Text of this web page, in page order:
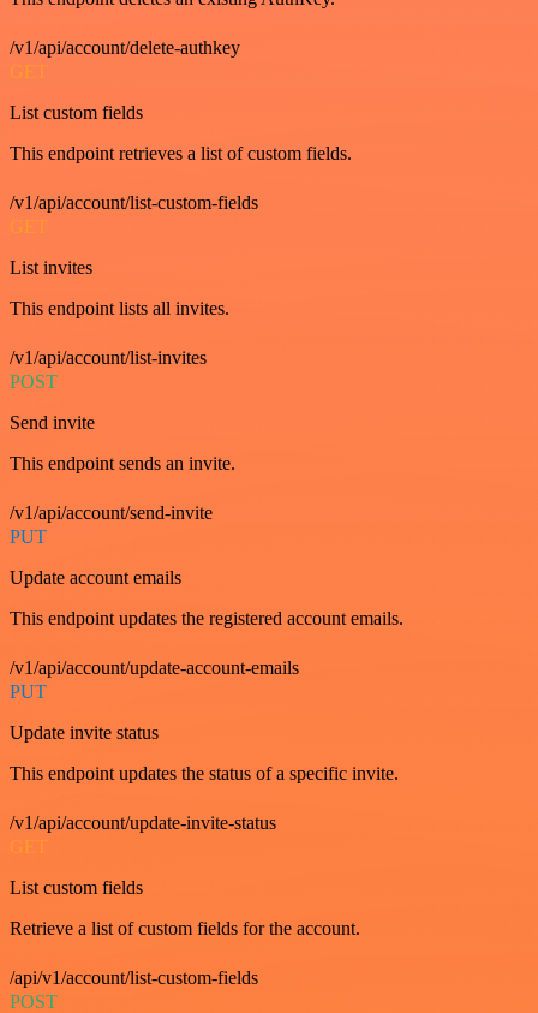
/v1/api/account/delete-authkey
GET
List custom fields
This endpoint retrieves a list of custom fields.
/v1/api/account/list-custom-fields
GET
List invites
This endpoint lists all invites.
/v1/api/account/list-invites
POST
Send invite
This endpoint sends an invite.
/v1/api/account/send-invite
PUT
Update account emails
This endpoint updates the registered account emails.
/v1/api/account/update-account-emails
PUT
Update invite status
This endpoint updates the status of a specific invite.
/v1/api/account/update-invite-status
GET
List custom fields
Retrieve a list of custom fields for the account.
/api/v1/account/list-custom-fields
POST